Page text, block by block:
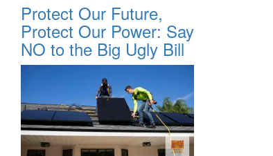
Protect Our Future,
Protect Our Power: Say
NO to the Big Ugly Bill